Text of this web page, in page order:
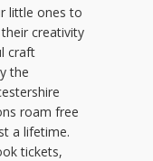
little ones to
creativity
craft
the
roam free
a lifetime.
tickets,